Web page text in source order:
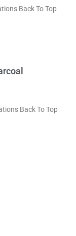
PETS & LIVESTOCK Activated Charcoal Applications Back To Top
beauty & Cosmetics Activated Charcoal Applications Back To Top